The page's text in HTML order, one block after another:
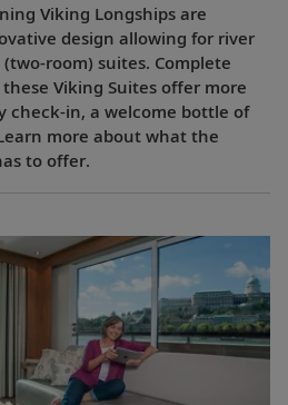
Viking Longships are
design allowing for river
room) suites. Complete
Viking Suites offer more
check-in, a welcome bottle of
more about what the
to offer.